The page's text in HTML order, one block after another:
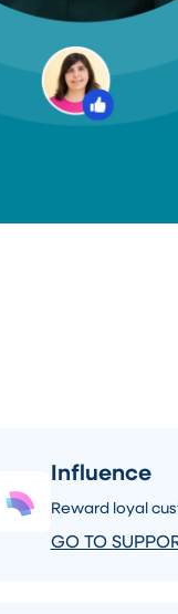
Influence
Reward loyal
GO TO